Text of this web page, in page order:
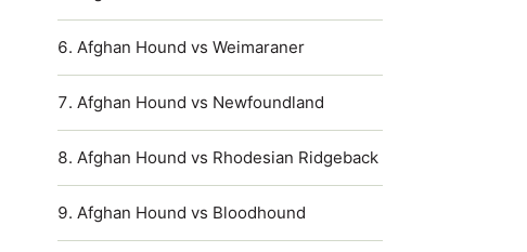
Afghan Hound vs Weimaraner
Afghan Hound vs Newfoundland
Afghan Hound vs Rhodesian Ridgeback
Afghan Hound vs Bloodhound